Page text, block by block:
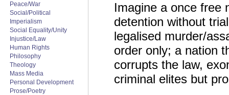
Peace/War
Social/Political
Imperialism
Social Equality/Unity
Injustice/Law
Human Rights
Philosophy
Theology
Mass Media
Personal Development
Prose/Poetry
Imagine a once free
detention without
legalised murder/
order only; a nation
corrupts the law,
criminal elites but